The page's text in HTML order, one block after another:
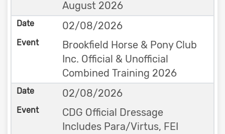
August 2026
02/08/2026
Brookfield Horse & Pony Club
Inc. Official & Unofficial
Combined Training 2026
02/08/2026
CDG Official Dressage
Includes Para/Virtus, FEI